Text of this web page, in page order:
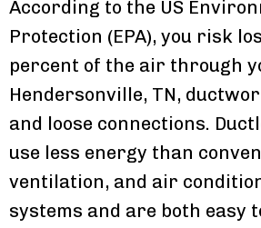
According to the US
Protection (EPA), you risk
percent of the air through
Hendersonville, TN,
and loose connections.
use less energy than
ventilation, and air
systems and are both easy